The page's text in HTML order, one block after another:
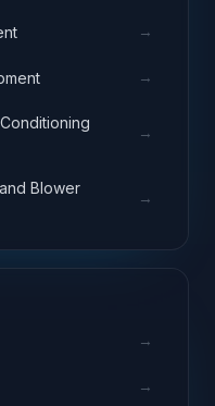
→
→
→
Blower
→
→
→